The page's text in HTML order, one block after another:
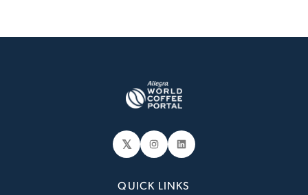
𝕏 Instagram
LinkedIn
QUICK LINKS